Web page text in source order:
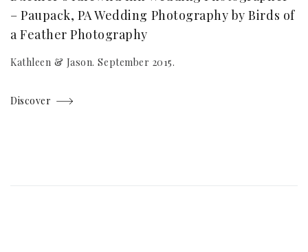
– Paupack, PA Wedding Photography by Birds of
a Feather Photography
Kathleen & Jason. September 2015.
Discover